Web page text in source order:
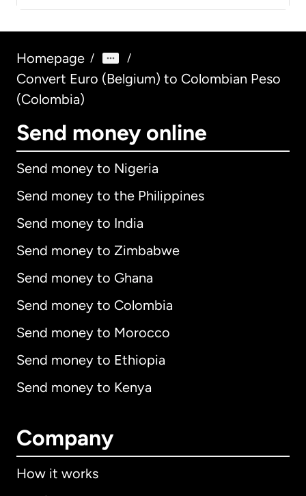
Homepage / /
Convert Euro (Belgium) to Colombian Peso
(Colombia)
Send money online
Send money to Nigeria
Send money to the Philippines
Send money to India
Send money to Zimbabwe
Send money to Ghana
Send money to Colombia
Send money to Morocco
Send money to Ethiopia
Send money to Kenya
Company
How it works